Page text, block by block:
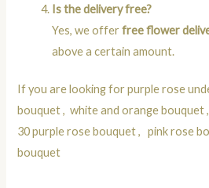
Is the delivery free?
Yes, we offerfree flower
above a certain amount.
If you are looking forpurple rose
bouquet,white and orange bouquet
30 purple rose bouquet, pink rose
bouquet